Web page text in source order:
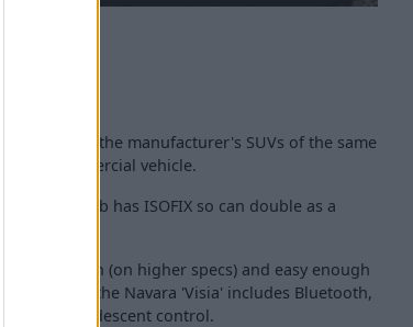
to that of the manufacturer's SUVs of the same
for a commercial vehicle.
Double Cab has ISOFIX so can double as a
screen (on higher specs) and easy enough
coming in the Navara 'Visia' includes Bluetooth,
and hill descent control.